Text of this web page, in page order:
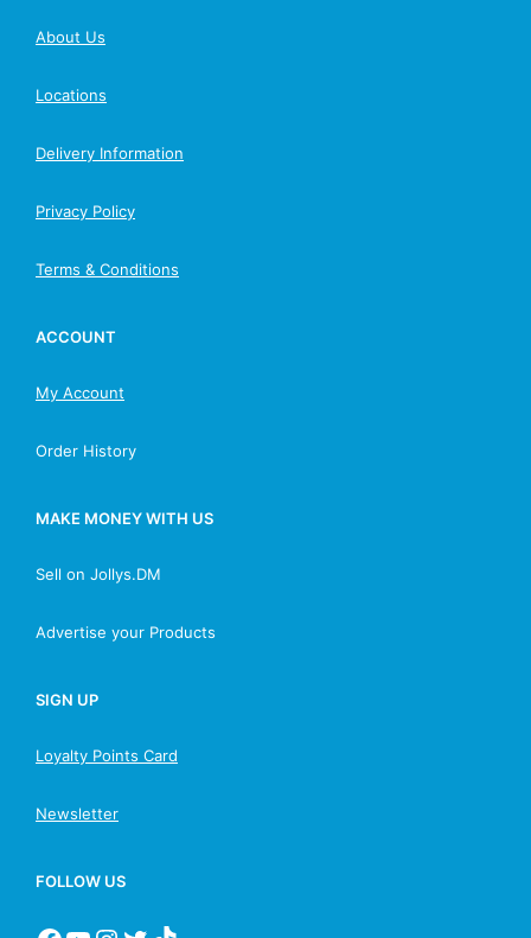
About Us
Locations
Delivery Information
Privacy Policy
Terms & Conditions
ACCOUNT
My Account
Order History
MAKE MONEY WITH US
Sell on Jollys.DM
Advertise your Products
SIGN UP
Loyalty Points Card
Newsletter
FOLLOW US